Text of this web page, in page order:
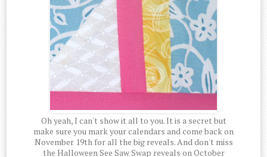
Oh yeah, I can't show it all to you. It is a secret but
make sure you mark your calendars and come back on
November 19th for all the big reveals. And don't miss
the Halloween See Saw Swap reveals on October